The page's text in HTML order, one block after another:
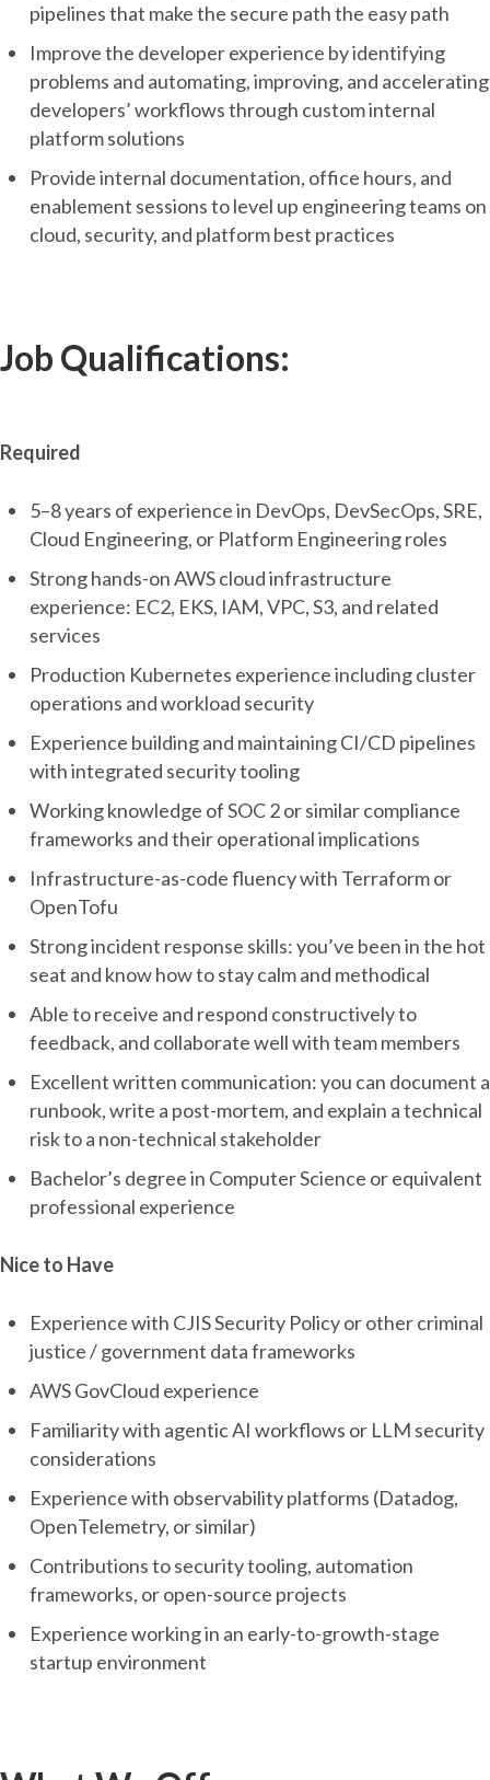
pipelines that make the secure path the easy path
Improve the developer experience by identifying
problems and automating, improving, and accelerating
developers’ workflows through custom internal
platform solutions
Provide internal documentation, office hours, and
enablement sessions to level up engineering teams on
cloud, security, and platform best practices
Job Qualifications:
Required
5–8 years of experience in DevOps, DevSecOps, SRE,
Cloud Engineering, or Platform Engineering roles
Strong hands-on AWS cloud infrastructure
experience: EC2, EKS, IAM, VPC, S3, and related
services
Production Kubernetes experience including cluster
operations and workload security
Experience building and maintaining CI/CD pipelines
with integrated security tooling
Working knowledge of SOC 2 or similar compliance
frameworks and their operational implications
Infrastructure-as-code fluency with Terraform or
OpenTofu
Strong incident response skills: you’ve been in the hot
seat and know how to stay calm and methodical
Able to receive and respond constructively to
feedback, and collaborate well with team members
Excellent written communication: you can document a
runbook, write a post-mortem, and explain a technical
risk to a non-technical stakeholder
Bachelor’s degree in Computer Science or equivalent
professional experience
Nice to Have
Experience with CJIS Security Policy or other criminal
justice / government data frameworks
AWS GovCloud experience
Familiarity with agentic AI workflows or LLM security
considerations
Experience with observability platforms (Datadog,
OpenTelemetry, or similar)
Contributions to security tooling, automation
frameworks, or open-source projects
Experience working in an early-to-growth-stage
startup environment